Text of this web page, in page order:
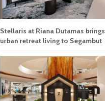
Stellaris at Riana Dutamas brings
urban retreat living to Segambut